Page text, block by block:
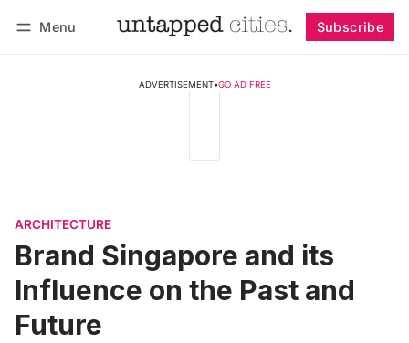
Menu Subscribe
ADVERTISEMENT•GO AD FREE
ARCHITECTURE
Brand Singapore and its
Influence on the Past and
Future